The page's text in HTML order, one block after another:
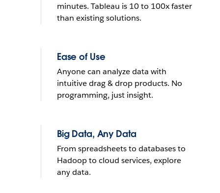
and understand data
What do you want to do with
yours?
See it in action
THE TRIAL CANNOT BE INSTALLED ON MOBILE DEVICES
minutes. Tableau is 10 to 100x faster
than existing solutions.
Ease of Use
Anyone can analyze data with
intuitive drag & drop products. No
programming, just insight.
Big Data, Any Data
From spreadsheets to databases to
Hadoop to cloud services, explore
any data.